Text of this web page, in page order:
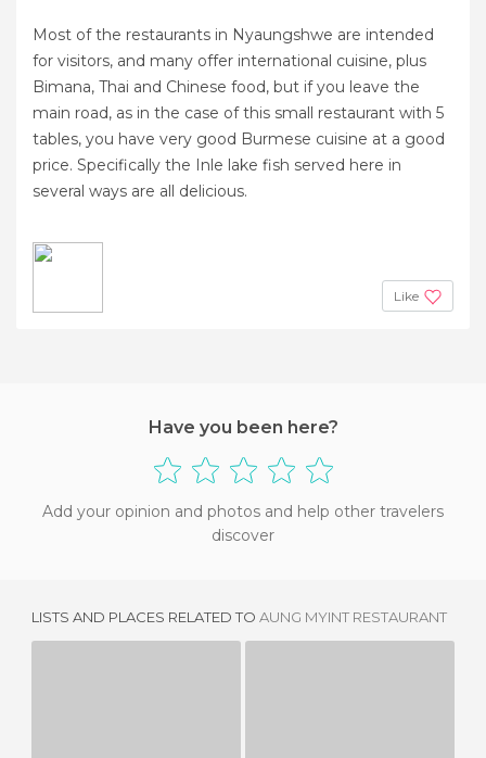
Most of the restaurants in Nyaungshwe are intended
for visitors, and many offer international cuisine, plus
Bimana, Thai and Chinese food, but if you leave the
main road, as in the case of this small restaurant with 5
tables, you have very good Burmese cuisine at a good
price. Specifically the Inle lake fish served here in
several ways are all delicious.
Like
Have you been here?
Add your opinion and photos and help other travelers
discover
LISTS AND PLACES RELATED TO AUNG MYINT RESTAURANT